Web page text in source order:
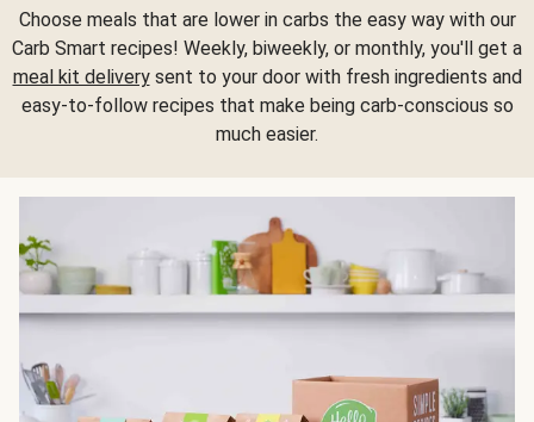
Choose meals that are lower in carbs the easy way with our
Carb Smart recipes! Weekly, biweekly, or monthly, you'll get a
meal kit deliverysent to your door with fresh ingredients and
easy-to-follow recipes that make being carb-conscious so
much easier.